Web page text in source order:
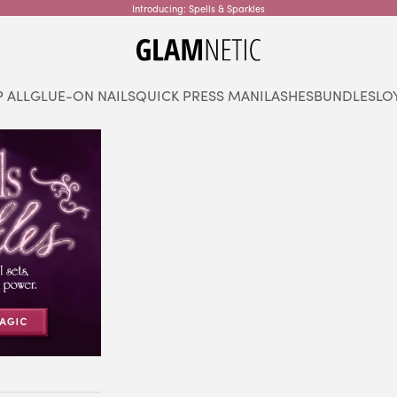
Introducing: Spells & Sparkles
glamnetic
ALLGLUE-ON NAILSQUICK PRESS MANILASHESBUNDLES